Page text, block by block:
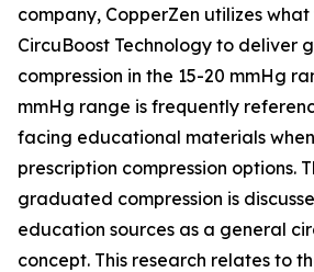
company, CopperZen utilizes
CircuBoost Technology to deliver
compression in the 15-20 mmHg
mmHg range is frequently
facing educational materials
prescription compression options.
graduated compression is
education sources as a general
concept. This research relates to